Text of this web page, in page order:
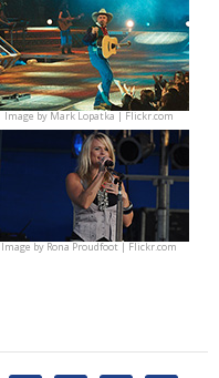
Image byMark Lopatka | Flickr.com
Image byRona Proudfoot | Flickr.com